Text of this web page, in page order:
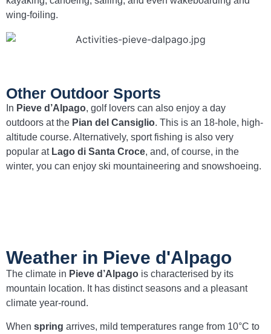
wing-foiling.
Other Outdoor Sports
In Pieve d’Alpago, golf lovers can also enjoy a day
outdoors at the Pian del Cansiglio. This is an 18-hole, high-
altitude course. Alternatively, sport fishing is also very
popular at Lago di Santa Croce, and, of course, in the
winter, you can enjoy ski mountaineering and snowshoeing.
Weather in Pieve d'Alpago
The climate in Pieve d’Alpago is characterised by its
mountain location. It has distinct seasons and a pleasant
climate year-round.
When spring arrives, mild temperatures range from 10°C to